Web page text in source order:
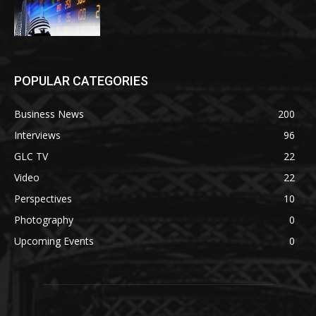
POPULAR CATEGORIES
Business News
200
Interviews
96
GLC TV
22
Video
22
Perspectives
10
Photography
0
Upcoming Events
0